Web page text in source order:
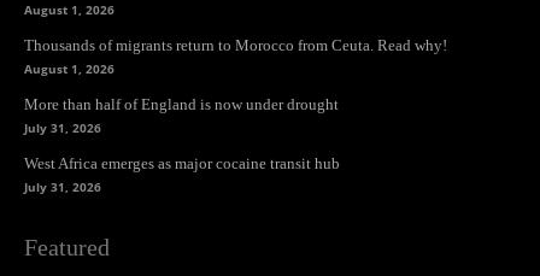
August 1, 2026
Thousands of migrants return to Morocco from Ceuta. Read why!
August 1, 2026
More than half of England is now under drought
July 31, 2026
West Africa emerges as major cocaine transit hub
July 31, 2026
Featured